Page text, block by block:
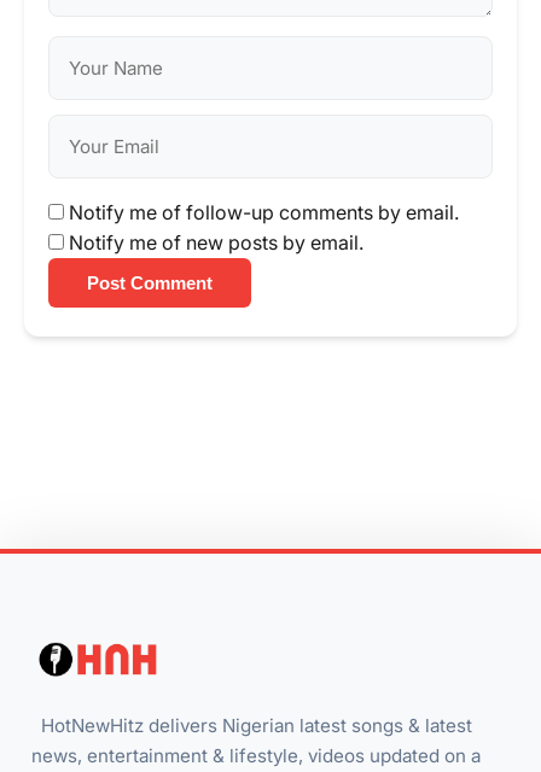
Notify me of follow-up comments by email.
Notify me of new posts by email.
Post Comment
HotNewHitz delivers Nigerian latest songs & latest
news, entertainment & lifestyle, videos updated on a